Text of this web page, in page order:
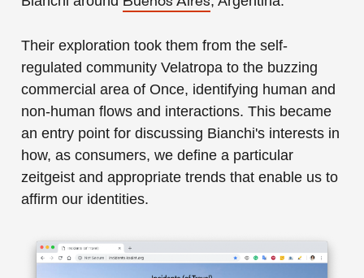
Their exploration took them from the self-
regulated community Velatropa to the buzzing
commercial area of Once, identifying human and
non-human flows and interactions. This became
an entry point for discussing Bianchi's interests in
how, as consumers, we define a particular
zeitgeist and appropriate trends that enable us to
affirm our identities.